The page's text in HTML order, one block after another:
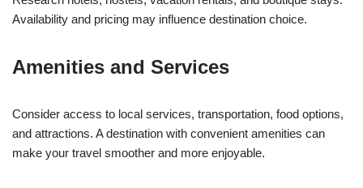
Availability and pricing may influence destination choice.
Amenities and Services
Consider access to local services, transportation, food options,
and attractions. A destination with convenient amenities can
make your travel smoother and more enjoyable.